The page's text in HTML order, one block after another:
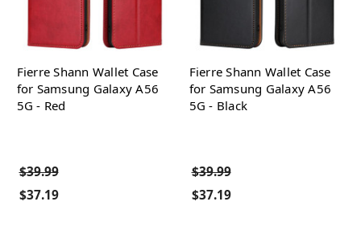
Fierre Shann Wallet Case
for Samsung Galaxy A56
5G - Red
$39.99
$37.19
Fierre Shann Wallet Case
for Samsung Galaxy A56
5G - Black
$39.99
$37.19